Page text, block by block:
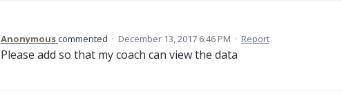
Anonymouscommented · December 13, 2017 6:46 PM · Report
Please add so that my coach can view the data